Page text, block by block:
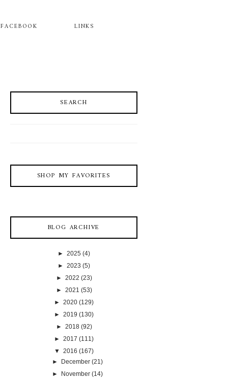
FACEBOOK LINKS
SEARCH
SHOP MY FAVORITES
BLOG ARCHIVE
► 2025 (4)
► 2023 (5)
► 2022 (23)
► 2021 (53)
► 2020 (129)
► 2019 (130)
► 2018 (92)
► 2017 (111)
▼ 2016 (167)
►
December (21)
►
November (14)